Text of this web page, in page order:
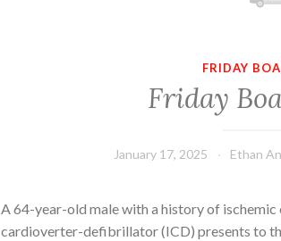
FRIDAY
Friday
January 17, 2025 Ethan
A 64-year-old male with a history of
cardioverter-defibrillator (ICD) presents to